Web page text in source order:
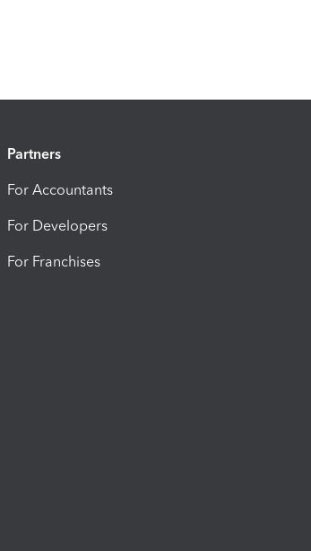
Partners
For Accountants
For Developers
For Franchises